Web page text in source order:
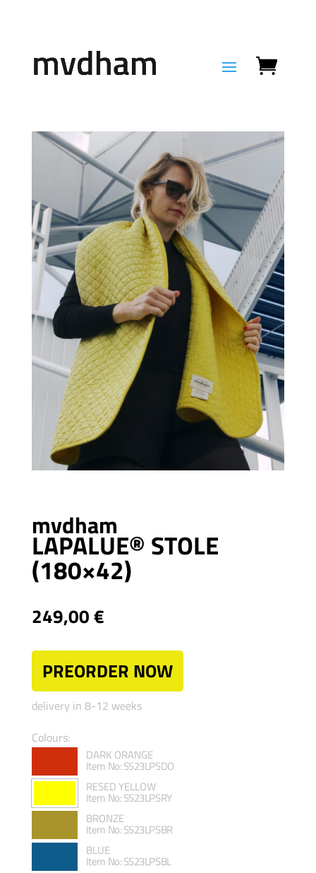
mvdham
LAPALUE® STOLE
(180×42)
249,00€
PREORDER NOW
delivery in 8-12 weeks
Colours:
DARK ORANGE
Item No: SS23LPSDO
RESED YELLOW
Item No: SS23LPSRY
BRONZE
Item No: SS23LPSBR
BLUE
Item No: SS23LPSBL